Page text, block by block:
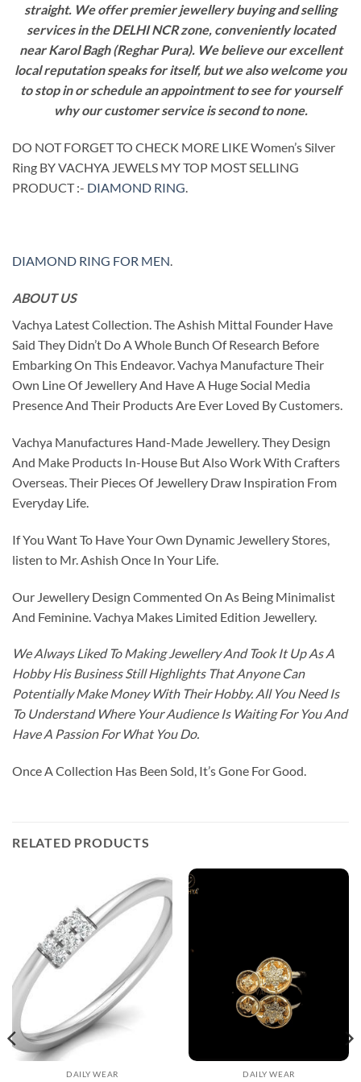
straight. We offer premier jewellery buying and selling
services in the DELHI NCR zone, conveniently located
near Karol Bagh (Reghar Pura). We believe our excellent
local reputation speaks for itself, but we also welcome you
to stop in or schedule an appointment to see for yourself
why our customer service is second to none.
DO NOT FORGET TO CHECK MORE LIKE Women’s Silver
Ring BY VACHYA JEWELS MY TOP MOST SELLING
PRODUCT :- DIAMOND RING
DIAMOND RING FOR MEN.
ABOUT US
Vachya Latest Collection. The Ashish Mittal Founder Have
Said They Didn’t Do A Whole Bunch Of Research Before
Embarking On This Endeavor. Vachya Manufacture Their
Own Line Of Jewellery And Have A Huge Social Media
Presence And Their Products Are Ever Loved By Customers.
Vachya Manufactures Hand-Made Jewellery. They Design
And Make Products In-House But Also Work With Crafters
Overseas. Their Pieces Of Jewellery Draw Inspiration From
Everyday Life.
If You Want To Have Your Own Dynamic Jewellery Stores,
listen to Mr. Ashish Once In Your Life.
Our Jewellery Design Commented On As Being Minimalist
And Feminine. Vachya Makes Limited Edition Jewellery.
We Always Liked To Making Jewellery And Took It Up As A
Hobby His Business Still Highlights That Anyone Can
Potentially Make Money With Their Hobby. All You Need Is
To Understand Where Your Audience Is Waiting For You And
Have A Passion For What You Do.
Once A Collection Has Been Sold, It’s Gone For Good.
RELATED PRODUCTS
DAILY WEAR DAILY WEAR